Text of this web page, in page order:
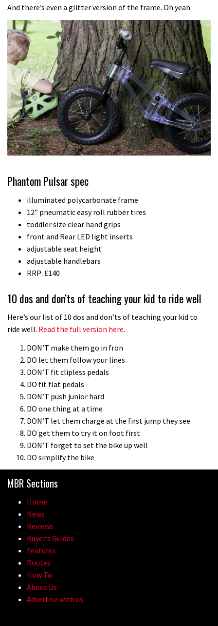
01:56
22:21
Which wheel size is best?
03:41
YT Industries Jeffsy: As big a game
changer as the Capra?
Fox launches new Metah all-
mountain helmet
downhill bike for under £3,000
And there’s even a glitter version of the frame. Oh yeah.
Phantom Pulsar spec
illuminated polycarbonate frame
12” pneumatic easy roll rubber tires
toddler size clear hand grips
front and Rear LED light inserts
adjustable seat height
adjustable handlebars
RRP: £140
10 dos and don’ts of teaching your kid to ride well
Here’s our list of 10 dos and don’ts of teaching your kid to
ride well. Read the full version here.
DON’T make them go in fron
DO let them follow your lines
DON’T fit clipless pedals
DO fit flat pedals
DON’T push junior hard
DO one thing at a time
DON’T let them charge at the first jump they see
DO get them to try it on foot first
DON’T forget to set the bike up well
DO simplify the bike
MBR Sections
Home
News
Reviews
Buyer’s Guides
Features
Routes
How To
About Us
Advertise with us